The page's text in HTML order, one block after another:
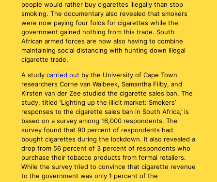
people would rather buy cigarettes illegally than stop
smoking. The documentary also revealed that smokers
were now paying four folds for cigarettes while the
government gained nothing from this trade. South
African armed forces are now also having to combine
maintaining social distancing with hunting down illegal
cigarette trade.
A study carried out by the University of Cape Town
researchers Corne van Walbeek, Samantha Filby, and
Kirsten van der Zee studied the cigarette sales ban. The
study, titled ‘Lighting up the illicit market: Smokers’
responses to the cigarette sales ban in South Africa,’ is
based on a survey among 16,000 respondents. The
survey found that 90 percent of respondents had
bought cigarettes during the lockdown. It also revealed a
drop from 56 percent of 3 percent of respondents who
purchase their tobacco products from formal retailers.
While the survey tried to convince that cigarette revenue
to the government was only 1 percent of the